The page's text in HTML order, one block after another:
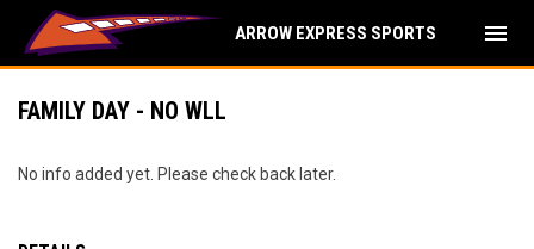
ARROW EXPRESS SPORTS menu
FAMILY DAY - NO WLL
No info added yet. Please check back later.